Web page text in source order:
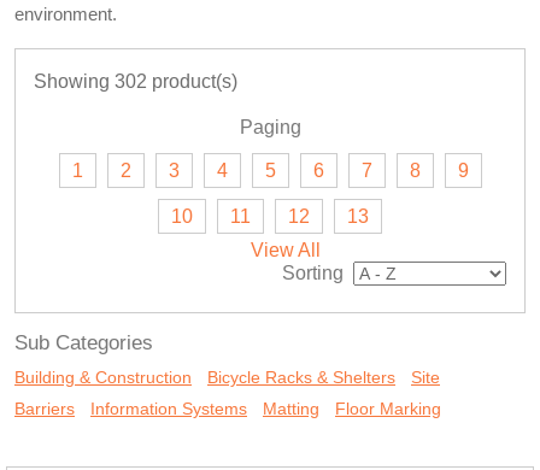
environment.
Showing 302 product(s)
Paging
1 2 3 4 5 6 7 8 9
10 11 12
13
View All
Sorting
Sub Categories
Building & Construction Bicycle Racks & Shelters
Site
Barriers
Information Systems Matting Floor Marking